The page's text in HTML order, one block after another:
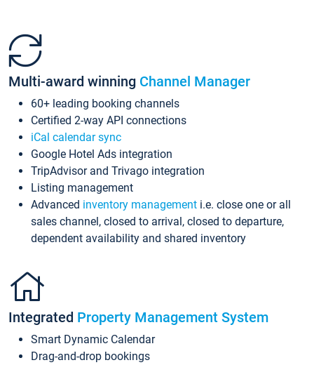
Multi-award winning Channel Manager
60+ leading booking channels
Certified 2-way API connections
iCal calendar sync
Google Hotel Ads integration
TripAdvisor and Trivago integration
Listing management
Advanced inventory management i.e. close one or all
sales channel, closed to arrival, closed to departure,
dependent availability and shared inventory
Integrated Property Management System
Smart Dynamic Calendar
Drag-and-drop bookings